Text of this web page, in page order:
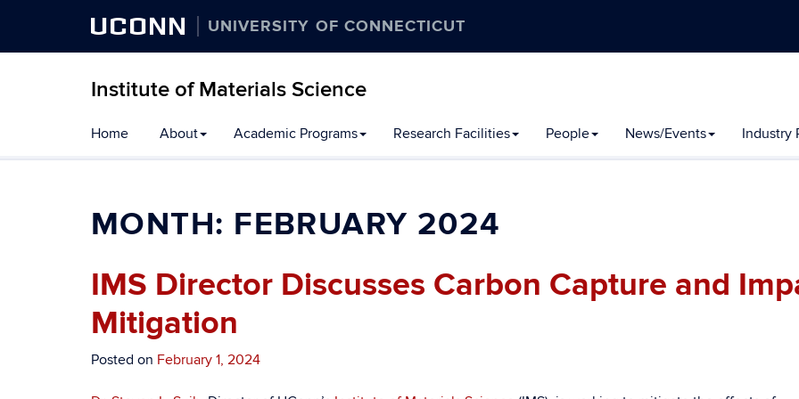
UCONN UNIVERSITY OF CONNECTICUT
Institute of Materials Science
Home About Academic Programs Research Facilities People News/Events Industry
MONTH: FEBRUARY 2024
IMS Director Discusses Carbon Capture and
Mitigation
Posted on February 1, 2024